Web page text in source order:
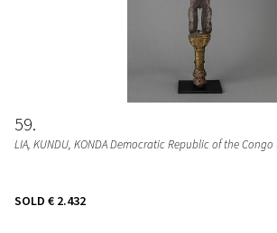
59
LIA, KUNDU, KONDA Democratic Republic of the Congo
SOLD € 2.432